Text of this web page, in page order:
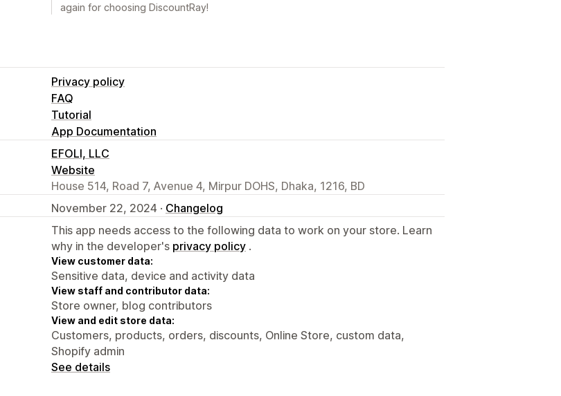
again for choosing DiscountRay!
Privacy policy
FAQ
Tutorial
App Documentation
EFOLI, LLC
Website
House 514, Road 7, Avenue 4, Mirpur DOHS, Dhaka, 1216, BD
November 22, 2024 · Changelog
This app needs access to the following data to work on your store. Learn
why in the developer's privacy policy .
View customer data:
Sensitive data, device and activity data
View staff and contributor data:
Store owner, blog contributors
View and edit store data:
Customers, products, orders, discounts, Online Store, custom data,
Shopify admin
See details